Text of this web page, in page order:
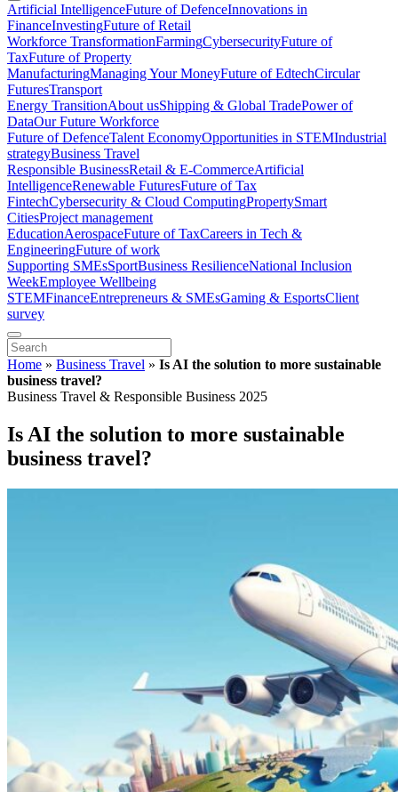
Artificial IntelligenceFuture of DefenceInnovations in
FinanceInvestingFuture of Retail
Workforce TransformationFarmingCybersecurityFuture of
TaxFuture of Property
ManufacturingManaging Your MoneyFuture of EdtechCircular
FuturesTransport
Energy TransitionAbout usShipping & Global TradePower of
DataOur Future Workforce
Future of DefenceTalent EconomyOpportunities in STEMIndustrial
strategyBusiness Travel
Responsible BusinessRetail & E-CommerceArtificial
IntelligenceRenewable FuturesFuture of Tax
FintechCybersecurity & Cloud ComputingPropertySmart
CitiesProject management
EducationAerospaceFuture of TaxCareers in Tech &
EngineeringFuture of work
Supporting SMEsSportBusiness ResilienceNational Inclusion
WeekEmployee Wellbeing
STEMFinanceEntrepreneurs & SMEsGaming & EsportsClient
survey
Home » Business Travel » Is AI the solution to more sustainable
business travel?
Business Travel & Responsible Business 2025
Is AI the solution to more sustainable
business travel?